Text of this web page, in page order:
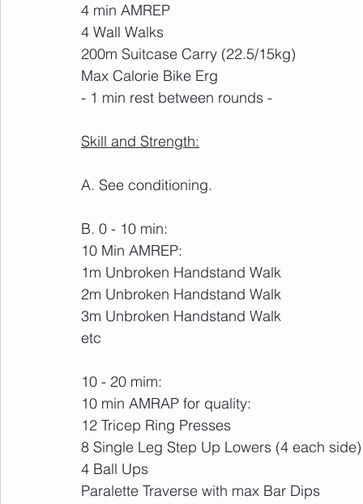
4 min AMREP
4 Wall Walks
200m Suitcase Carry (22.5/15kg)
Max Calorie Bike Erg
- 1 min rest between rounds -
Skill and Strength:
A. See conditioning.
B. 0 - 10 min:
10 Min AMREP:
1m Unbroken Handstand Walk
2m Unbroken Handstand Walk
3m Unbroken Handstand Walk
etc
10 - 20 mim:
10 min AMRAP for quality:
12 Tricep Ring Presses
8 Single Leg Step Up Lowers (4 each side)
4 Ball Ups
Paralette Traverse with max Bar Dips